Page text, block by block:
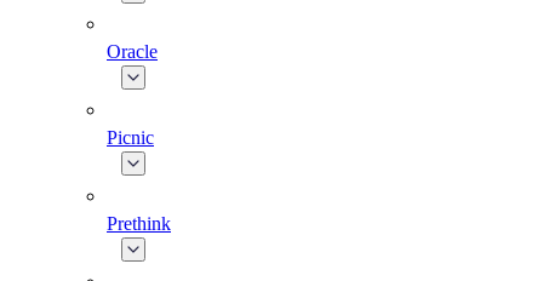
Oracle
Picnic
Prethink